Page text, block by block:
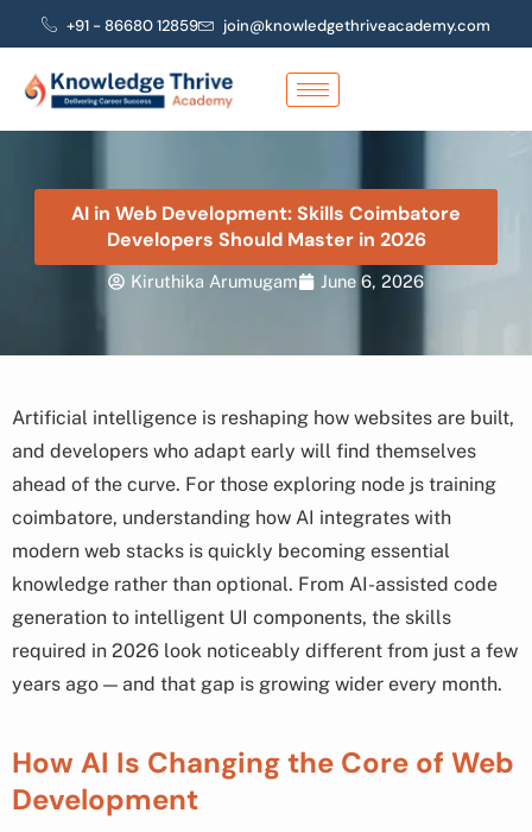
to
content
+91 - 86680 12859 join@knowledgethriveacademy.com
AI in Web Development: Skills Coimbatore
Developers Should Master in 2026
Kiruthika Arumugam June 6, 2026
Artificial intelligence is reshaping how websites are built,
and developers who adapt early will find themselves
ahead of the curve. For those exploring node js training
coimbatore, understanding how AI integrates with
modern web stacks is quickly becoming essential
knowledge rather than optional. From AI-assisted code
generation to intelligent UI components, the skills
required in 2026 look noticeably different from just a few
years ago — and that gap is growing wider every month.
How AI Is Changing the Core of Web
Development